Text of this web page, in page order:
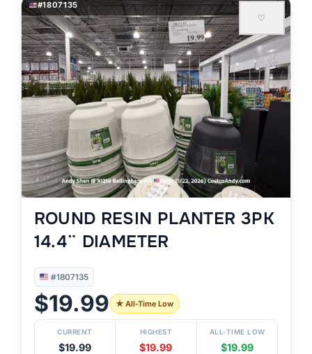
#1807135
♡
ROUND RESIN PLANTER 3PK
14.4¨ DIAMETER
#1807135
$19.99 ★ All-Time Low
CURRENT
$19.99
HIGHEST
$19.99
ALL-TIME LOW
$19.99